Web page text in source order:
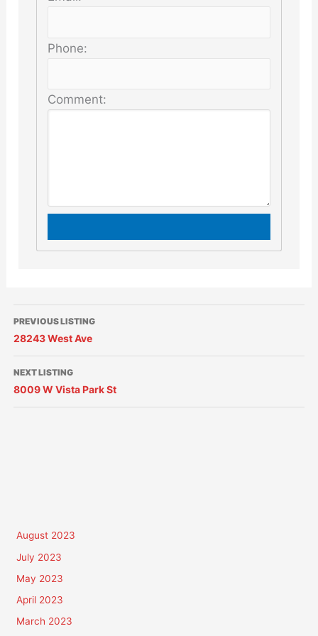
Phone:
Comment:
PREVIOUS LISTING
28243 West Ave
NEXT LISTING
8009 W Vista Park St
August 2023
July 2023
May 2023
April 2023
March 2023